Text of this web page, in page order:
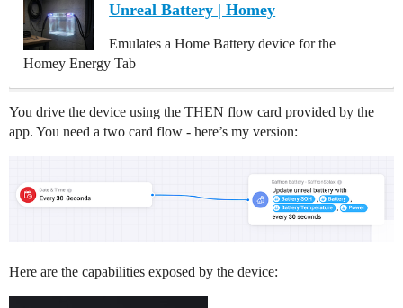
Unreal Battery | Homey
Emulates a Home Battery device for the
Homey Energy Tab
You drive the device using the THEN flow card provided by the
app. You need a two card flow - here’s my version:
Here are the capabilities exposed by the device: